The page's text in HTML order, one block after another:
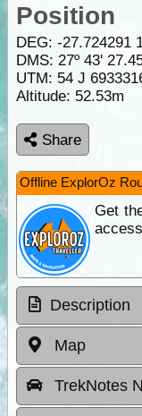
Position
DEG: -27.724291
DMS: 27º 43'
UTM: 54 J
Altitude: 52.53m
Share
Offline ExplorOz
Get
Description
Map
TrekNotes